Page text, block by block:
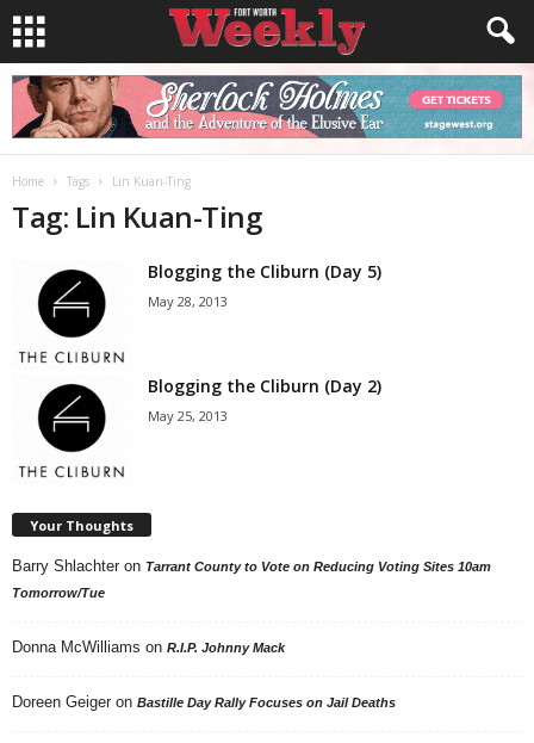
Home Tags Lin Kuan-Ting
Tag: Lin Kuan-Ting
Blogging the Cliburn (Day 5)
May 28, 2013
Blogging the Cliburn (Day 2)
May 25, 2013
Your Thoughts
Barry Shlachter on Tarrant County to Vote on Reducing Voting Sites 10am
Tomorrow/Tue
Donna McWilliams on R.I.P. Johnny Mack
Doreen Geiger on Bastille Day Rally Focuses on Jail Deaths